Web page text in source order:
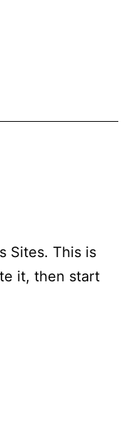
Sites. This is
it, then start